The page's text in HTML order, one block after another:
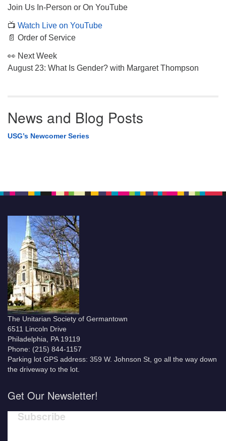
Join Us In-Person or On YouTube
📺 Watch Live on YouTube
📄 Order of Service
👀 Next Week
August 23: What Is Gender? with Margaret Thompson
News and Blog Posts
USG’s Newcomer Series
The Unitarian Society of Germantown
6511 Lincoln Drive
Philadelphia, PA 19119
Phone: (215) 844-1157
Parking lot GPS address: 359 W. Johnson St, go all the way down
the driveway to the lot.
Get Our Newsletter!
Subscribe